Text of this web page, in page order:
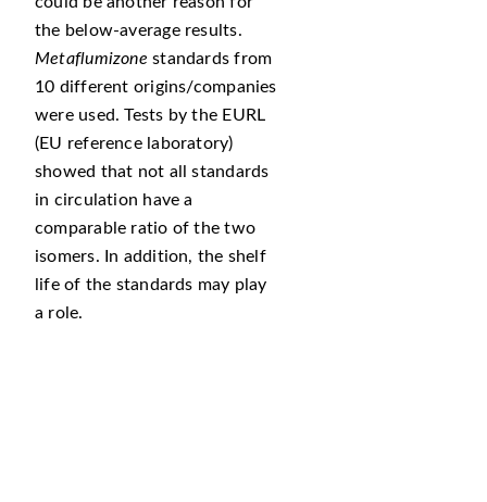
the below-average results.
Metaflumizonestandards from
10 different origins/companies
were used. Tests by the EURL
(EU reference laboratory)
showed that not all standards
in circulation have a
comparable ratio of the two
isomers. In addition, the shelf
life of the standards may play
a role.